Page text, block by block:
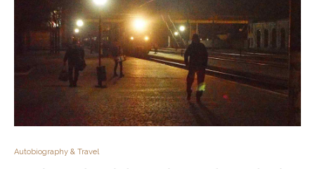
Autobiography & Travel